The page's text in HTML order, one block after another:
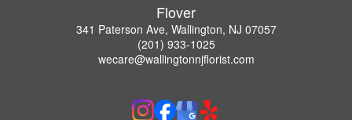
Flover
341 Paterson Ave, Wallington, NJ 07057
(201) 933-1025
wecare@wallingtonnjflorist.com